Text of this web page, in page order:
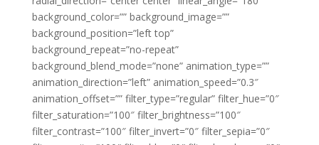
background_color=”” background_image=””
background_position=”left top”
background_repeat=”no-repeat”
background_blend_mode=”none” animation_type=””
animation_direction=”left” animation_speed=”0.3″
animation_offset=”” filter_type=”regular” filter_hue=”0″
filter_saturation=”100″ filter_brightness=”100″
filter_contrast=”100″ filter_invert=”0″ filter_sepia=”0″